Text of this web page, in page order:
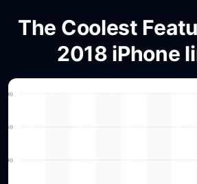
The Coolest
2018 iPhone